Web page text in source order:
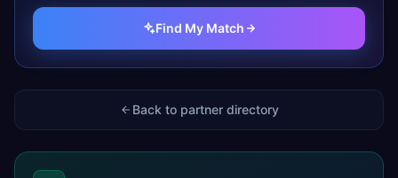
Find My Match
Back to partner directory